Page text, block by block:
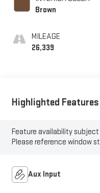
Brown
MILEAGE
26,339
Highlighted Features
Feature availability
Please reference window
Aux Input